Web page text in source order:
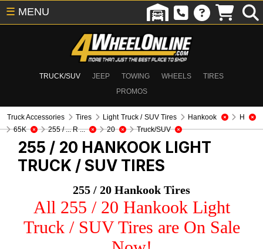
TRUCK/SUV JEEP TOWING WHEELS
TIRES
PROMOS
☰ MENU
Truck Accessories Tires Light Truck / SUV Tires Hankook
H
65K
255 / ... R ... 20 Truck/SUV
255 / 20 HANKOOK LIGHT
TRUCK / SUV TIRES
255 / 20 Hankook Tires
All 255 / 20 Hankook Light
Truck / SUV Tires are On Sale